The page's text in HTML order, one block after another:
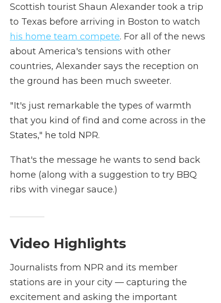
Scottish tourist Shaun Alexander took a trip
to Texas before arriving in Boston to watch
his home team compete. For all of the news
about America's tensions with other
countries, Alexander says the reception on
the ground has been much sweeter.
" It's just remarkable the types of warmth
that you kind of find and come across in the
States," he told NPR.
That's the message he wants to send back
home (along with a suggestion to try BBQ
ribs with vinegar sauce.)
Video Highlights
Journalists from NPR and its member
stations are in your city — capturing the
excitement and asking the important